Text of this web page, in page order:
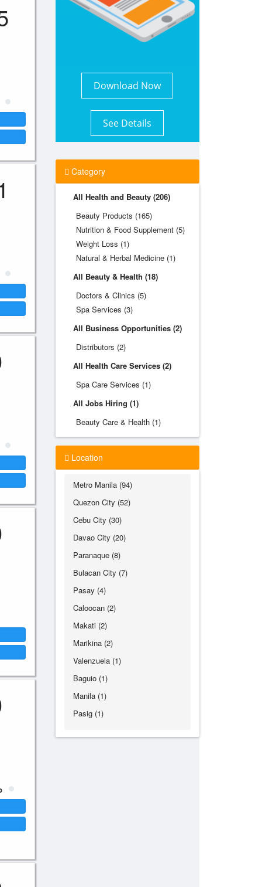
Download Now
See Details
Category
All Health and Beauty (206)
Beauty Products (165)
Nutrition & Food Supplement (5)
Weight Loss (1)
Natural & Herbal Medicine (1)
All Beauty & Health (18)
Doctors & Clinics (5)
Spa Services (3)
All Business Opportunities (2)
Distributors (2)
All Health Care Services (2)
Spa Care Services (1)
All Jobs Hiring (1)
Beauty Care & Health (1)
Location
Metro Manila (94)
Quezon City (52)
Cebu City (30)
Davao City (20)
Paranaque (8)
Bulacan City (7)
Pasay (4)
Caloocan (2)
Makati (2)
Marikina (2)
Valenzuela (1)
Baguio (1)
Manila (1)
Pasig (1)